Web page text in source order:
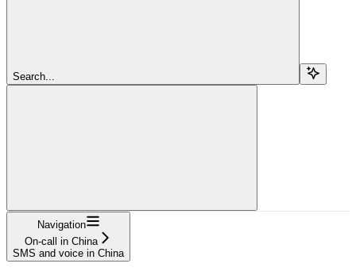
Search...
Navigation
On-call in China
SMS and voice in China